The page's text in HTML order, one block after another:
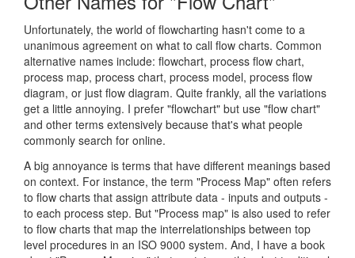
Unfortunately, the world of flowcharting hasn't come to a
unanimous agreement on what to call flow charts. Common
alternative names include: flowchart, process flow chart,
process map, process chart, process model, process flow
diagram, or just flow diagram. Quite frankly, all the variations
get a little annoying. I prefer "flowchart" but use "flow chart"
and other terms extensively because that's what people
commonly search for online.
A big annoyance is terms that have different meanings based
on context. For instance, the term "Process Map" often refers
to flow charts that assign attribute data - inputs and outputs -
to each process step. But "Process map" is also used to refer
to flow charts that map the interrelationships between top
level procedures in an ISO 9000 system. And, I have a book